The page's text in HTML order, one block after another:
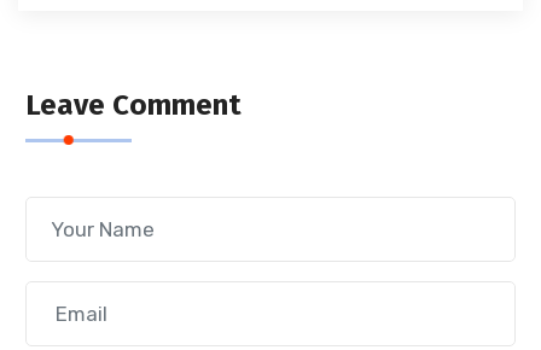
Leave Comment